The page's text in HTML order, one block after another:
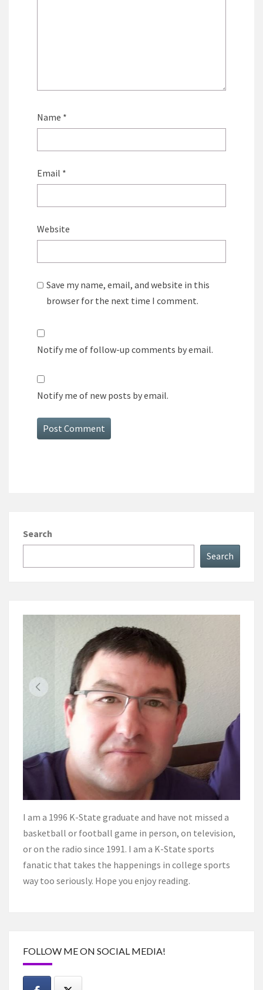
Name *
Email *
Website
Save my name, email, and website in this
browser for the next time I comment.
Notify me of follow-up comments by email.
Notify me of new posts by email.
Search
Search
I am a 1996 K-State graduate and have not missed a
basketball or football game in person, on television,
or on the radio since 1991. I am a K-State sports
fanatic that takes the happenings in college sports
way too seriously. Hope you enjoy reading.
FOLLOW ME ON SOCIAL MEDIA!